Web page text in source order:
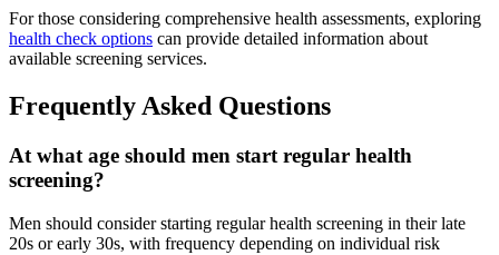
For those considering comprehensive health assessments, exploring
health check options can provide detailed information about
available screening services.
Frequently Asked Questions
At what age should men start regular health
screening?
Men should consider starting regular health screening in their late
20s or early 30s, with frequency depending on individual risk